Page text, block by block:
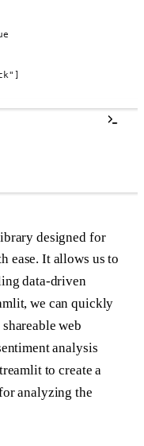
]
designed for
ease. It allows us to
data-driven
we can quickly
web
analysis
to create a
analyzing the